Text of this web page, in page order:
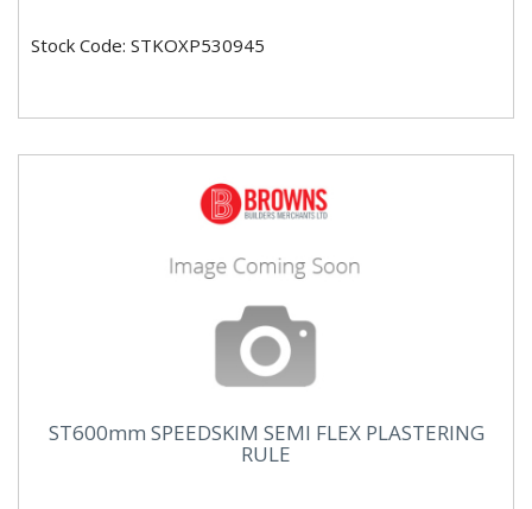
Stock Code: STKOXP530945
ST600mm SPEEDSKIM SEMI FLEX PLASTERING
RULE